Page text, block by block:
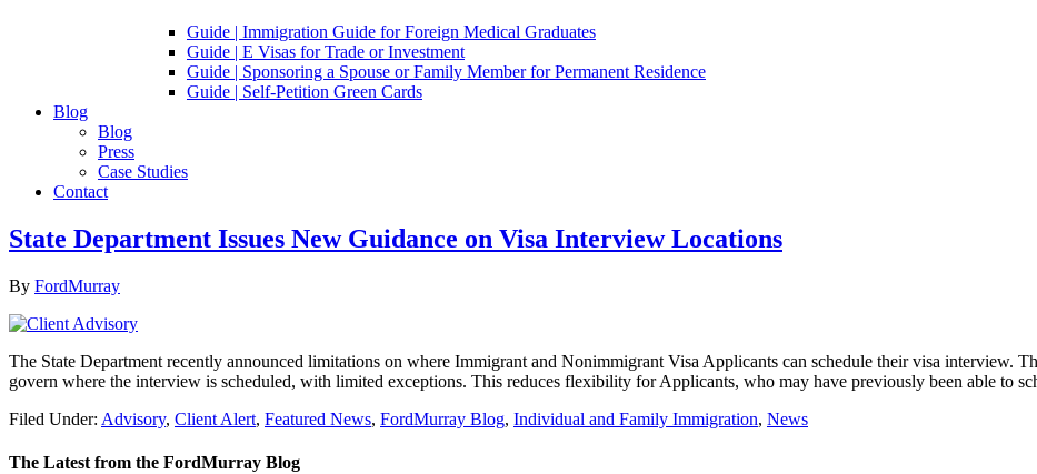
Guide | Immigration Guide for Foreign Medical Graduates
Guide | E Visas for Trade or Investment
Guide | Sponsoring a Spouse or Family Member for Permanent Residence
Guide | Self-Petition Green Cards
Blog
Blog
Press
Case Studies
Contact
State Department Issues New Guidance on Visa Interview Locations
By FordMurray
The State Department recently announced limitations on where Immigrant and Nonimmigrant Visa Applicants can schedule their visa interview.
govern where the interview is scheduled, with limited exceptions. This reduces flexibility for Applicants, who may have previously been able to
Filed Under: Advisory, Client Alert, Featured News, FordMurray Blog, Individual and Family Immigration, News
The Latest from the FordMurray Blog